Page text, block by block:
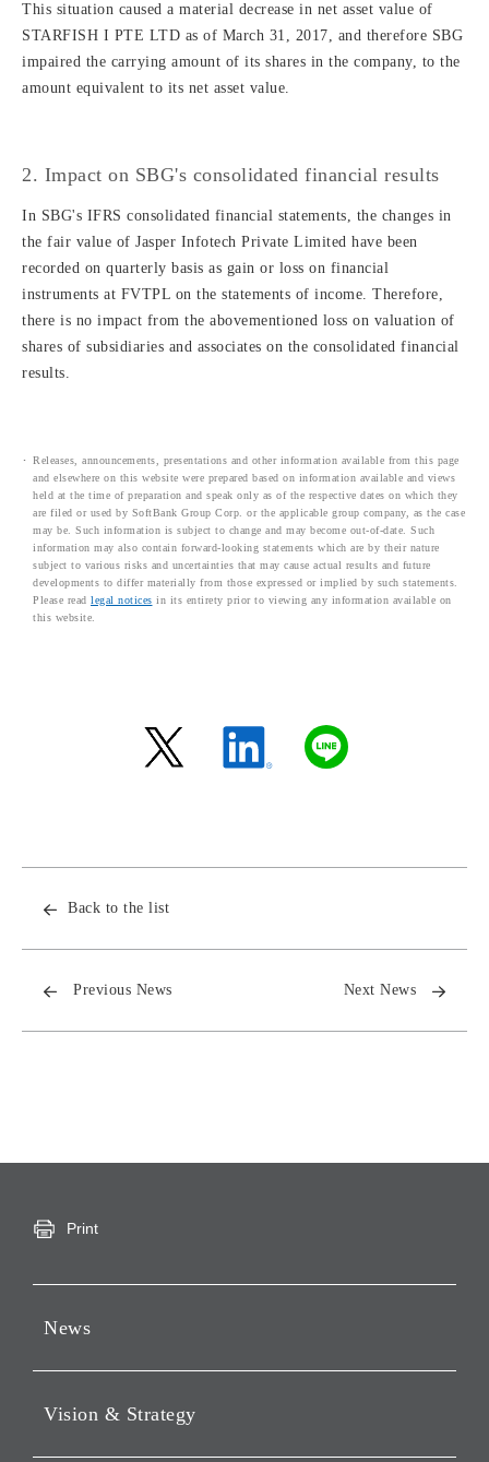
This situation caused a material decrease in net asset value of
STARFISH I PTE LTD as of March 31, 2017, and therefore SBG
impaired the carrying amount of its shares in the company, to the
amount equivalent to its net asset value.
2. Impact on SBG's consolidated financial results
In SBG's IFRS consolidated financial statements, the changes in
the fair value of Jasper Infotech Private Limited have been
recorded on quarterly basis as gain or loss on financial
instruments at FVTPL on the statements of income. Therefore,
there is no impact from the abovementioned loss on valuation of
shares of subsidiaries and associates on the consolidated financial
results.
Releases, announcements, presentations and other information available from this page
and elsewhere on this website were prepared based on information available and views
held at the time of preparation and speak only as of the respective dates on which they
are filed or used by SoftBank Group Corp. or the applicable group company, as the case
may be. Such information is subject to change and may become out-of-date. Such
information may also contain forward-looking statements which are by their nature
subject to various risks and uncertainties that may cause actual results and future
developments to differ materially from those expressed or implied by such statements.
Please read legal notices in its entirety prior to viewing any information available on
this website.
Back to the list
Previous News Next News
Print
News
Notices
Vision & Strategy